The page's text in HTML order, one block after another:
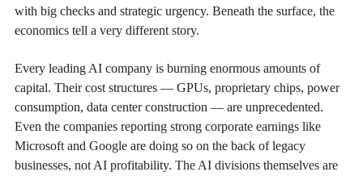
with big checks and strategic urgency. Beneath the surface, the
economics tell a very different story.
Every leading AI company is burning enormous amounts of
capital. Their cost structures — GPUs, proprietary chips, power
consumption, data center construction — are unprecedented.
Even the companies reporting strong corporate earnings like
Microsoft and Google are doing so on the back of legacy
businesses, not AI profitability. The AI divisions themselves are